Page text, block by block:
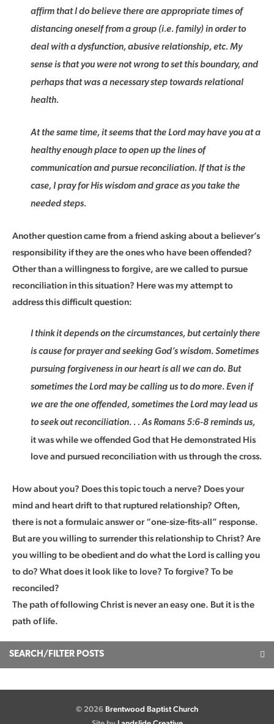
affirm that I do believe there are appropriate times of
distancing oneself from a group (i.e. family) in order to
deal with a dysfunction, abusive relationship, etc. My
sense is that you were not wrong to set this boundary, and
perhaps that was a necessary step towards relational
health.
At the same time, it seems that the Lord may have you at a
healthy enough place to open up the lines of
communication and pursue reconciliation. If that is the
case, I pray for His wisdom and grace as you take the
needed steps.
Another question came from a friend asking about a believer’s
responsibility if they are the ones who have been offended?
Other than a willingness to forgive, are we called to pursue
reconciliation in this situation? Here was my attempt to
address this difficult question:
I think it depends on the circumstances, but certainly there
is cause for prayer and seeking God’s wisdom. Sometimes
pursuing forgiveness in our heart is all we can do. But
sometimes the Lord may be calling us to do more. Even if
we are the one offended, sometimes the Lord may lead us
to seek out reconciliation. . . As Romans 5:6-8 reminds us,
it was while we offended God that He demonstrated His
love and pursued reconciliation with us through the cross.
How about you? Does this topic touch a nerve? Does your
mind and heart drift to that ruptured relationship? Often,
there is not a formulaic answer or “one-size-fits-all” response.
But are you willing to surrender this relationship to Christ? Are
you willing to be obedient and do what the Lord is calling you
to do? What does it look like to love? To forgive? To be
reconciled?
The path of following Christ is never an easy one. But it is the
path of life.
SEARCH/FILTER POSTS
© 2026 Brentwood Baptist Church